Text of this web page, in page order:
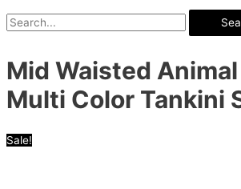
Mid Waisted
Multi Color Tankini
Sale!